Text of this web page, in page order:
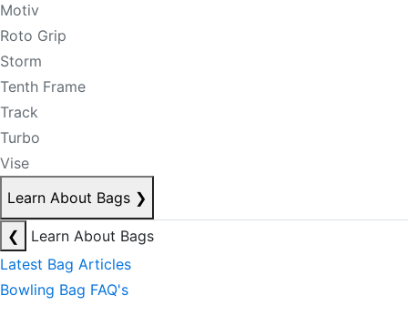
Motiv
Roto Grip
Storm
Tenth Frame
Track
Turbo
Vise
Learn About Bags ❯
❮
Learn About Bags
Latest Bag Articles
Bowling Bag FAQ's